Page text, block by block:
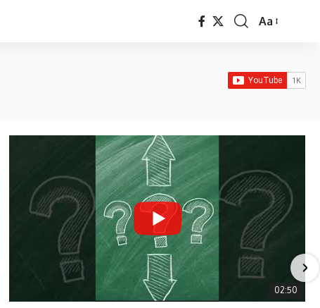
Font
Aa
02:50